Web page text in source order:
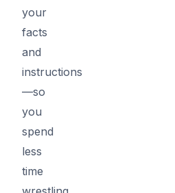
your
facts
and
instructions
—so
you
spend
less
time